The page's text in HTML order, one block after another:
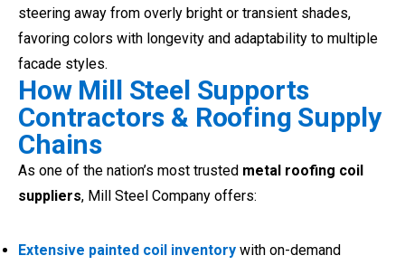
steering away from overly bright or transient shades,
favoring colors with longevity and adaptability to multiple
facade styles.
How Mill Steel Supports
Contractors & Roofing Supply
Chains
As one of the nation’s most trusted metal roofing coil
suppliers, Mill Steel Company offers:
Extensive painted coil inventory with on-demand